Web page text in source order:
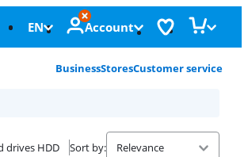
EN Account
BusinessStoresCustomer service
drives HDD Sort by: